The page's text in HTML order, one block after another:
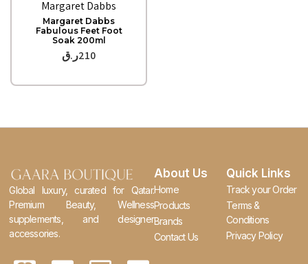
Margaret Dabbs
Margaret Dabbs
Fabulous Feet Foot
Soak 200ml
210ر.ق
Global luxury, curated for Qatar.
Premium Beauty, Wellness
supplements, and designer
accessories.
About Us
Home
Products
Brands
Contact Us
Quick Links
Track your Order
Terms &
Conditions
Privacy Policy